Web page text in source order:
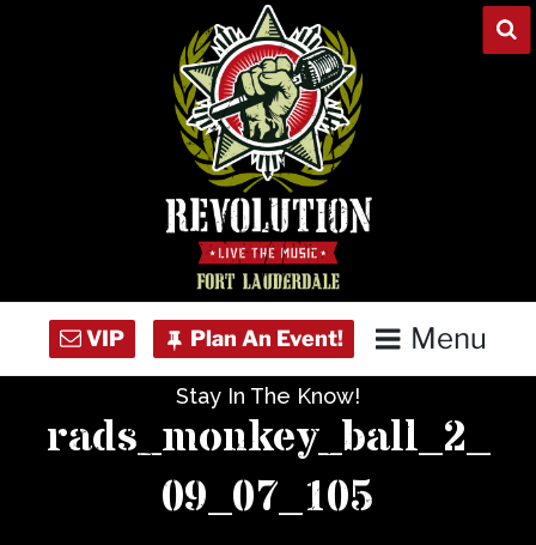
Menu
Concert Calendar
Stay In The Know!
rads_monkey_ball_2_
09_07_105